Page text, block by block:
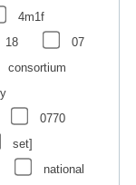
4m1f
18
07
consortium
0770
set]
national